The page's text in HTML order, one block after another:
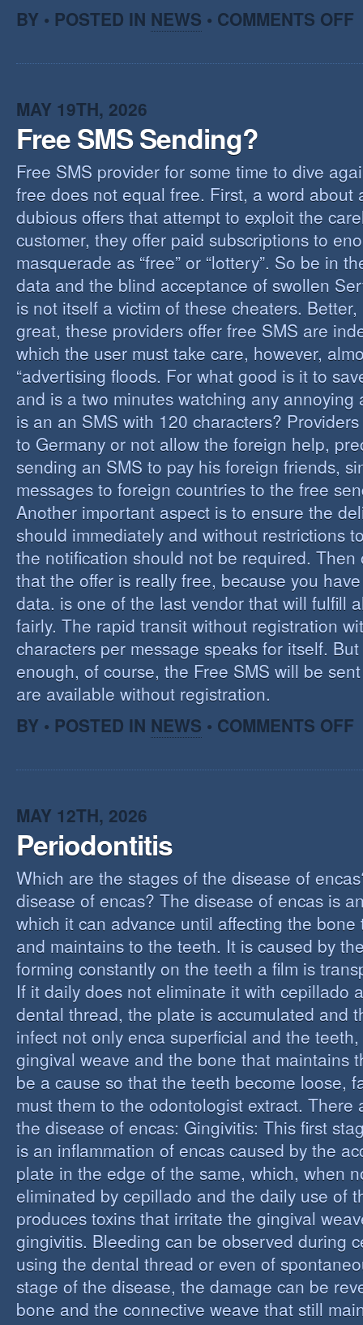
BY • POSTED IN NEWS • COMMENTS OFF
MAY 19TH, 2026
Free SMS Sending?
Free SMS provider for some time to dive
free does not equal free. First, a word about
dubious offers that attempt to exploit the
customer, they offer paid subscriptions to
masquerade as “free” or “lottery”. So be in
data and the blind acceptance of swollen
is not itself a victim of these cheaters.
great, these providers offer free SMS are
which the user must take care, however,
“advertising floods. For what good is it to
and is a two minutes watching any annoying
is an an SMS with 120 characters?
to Germany or not allow the foreign help,
sending an SMS to pay his foreign friends,
messages to foreign countries to the free
Another important aspect is to ensure the
should immediately and without restrictions
the notification should not be required. Then
that the offer is really free, because you
data. is one of the last vendor that will fulfill
fairly. The rapid transit without registration
characters per message speaks for itself.
enough, of course, the Free SMS will be
are available without registration.
BY • POSTED IN NEWS • COMMENTS OFF
MAY 12TH, 2026
Periodontitis
Which are the stages of the disease of
disease of encas? The disease of encas is
which it can advance until affecting the bone
and maintains to the teeth. It is caused by
forming constantly on the teeth a film is
If it daily does not eliminate it with cepillado
dental thread, the plate is accumulated and
infect not only enca superficial and the
gingival weave and the bone that maintains
be a cause so that the teeth become loose,
must them to the odontologist extract. There
the disease of encas: Gingivitis: This first
is an inflammation of encas caused by the
plate in the edge of the same, which, when
eliminated by cepillado and the daily use of
produces toxins that irritate the gingival
gingivitis. Bleeding can be observed during
using the dental thread or even of
stage of the disease, the damage can be
bone and the connective weave that still